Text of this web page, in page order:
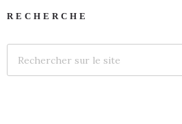
RECHERCHE